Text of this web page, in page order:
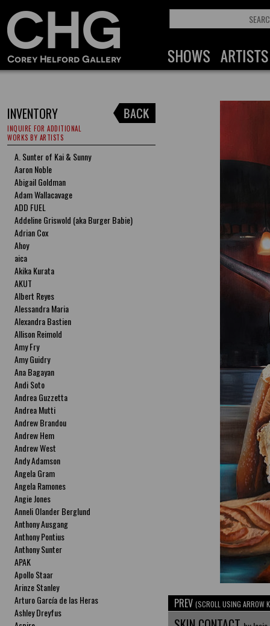
INVENTORY
INQUIRE FOR ADDITIONAL
WORKS BY ARTISTS
A. Sunter of Kai & Sunny
Aaron Noble
Abigail Goldman
Adam Wallacavage
ADD FUEL
Addeline Griswold (aka Burger Babie)
Adrian Cox
Ahoy
aica
Akika Kurata
AKUT
Albert Reyes
Alessandra Maria
Alexandra Bastien
Allison Reimold
Amy Fry
Amy Guidry
Ana Bagayan
Andi Soto
Andrea Guzzetta
Andrea Mutti
Andrew Brandou
Andrew Hem
Andrew West
Andy Adamson
Angela Gram
Angela Ramones
Angie Jones
Anneli Olander Berglund
Anthony Ausgang
Anthony Pontius
Anthony Sunter
APAK
Apollo Staar
Arinze Stanley
Arturo García de las Heras
Ashley Dreyfus
PREV (SCROLL USING ARROW